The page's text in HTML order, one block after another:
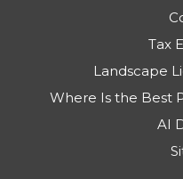
Tax
Landscape
Where Is the Best
AI